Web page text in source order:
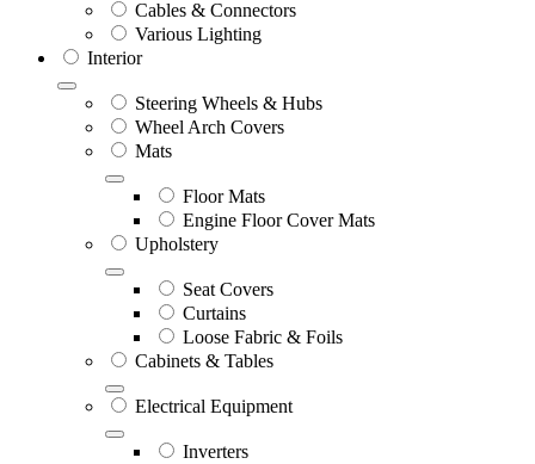
Cables & Connectors
Various Lighting
Interior
Steering Wheels & Hubs
Wheel Arch Covers
Mats
Floor Mats
Engine Floor Cover Mats
Upholstery
Seat Covers
Curtains
Loose Fabric & Foils
Cabinets & Tables
Electrical Equipment
Inverters